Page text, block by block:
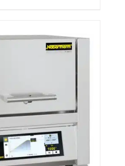
£10,374.00.£9,000.00.